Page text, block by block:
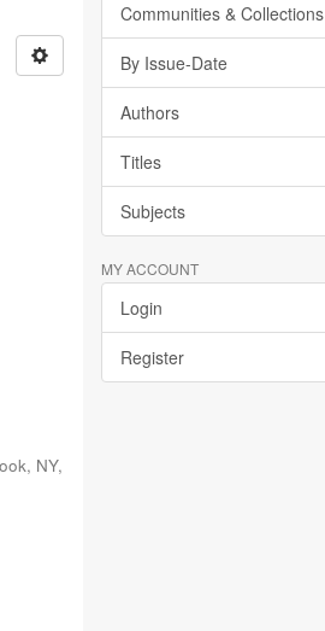
NY,
Communities & Collections
By Issue-Date
Authors
Titles
Subjects
MY ACCOUNT
Login
Register